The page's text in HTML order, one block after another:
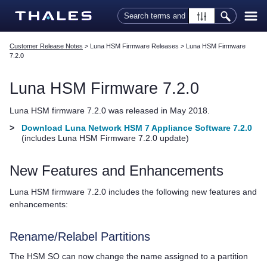
Skip To Main Content
Customer Release Notes > Luna HSM Firmware Releases > Luna HSM Firmware
7.2.0
Luna HSM Firmware 7.2.0
Luna HSM firmware 7.2.0 was released in May 2018.
>
Download Luna Network HSM 7 Appliance Software 7.2.0
(includes Luna HSM Firmware 7.2.0 update)
New Features and Enhancements
Luna HSM firmware 7.2.0 includes the following new features and
enhancements:
Rename/Relabel Partitions
The HSM SO can now change the name assigned to a partition